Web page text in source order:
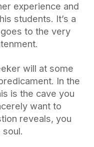
experience and
students. It’s a
to the very
will at some
In the
is the cave you
want to
reveals, you